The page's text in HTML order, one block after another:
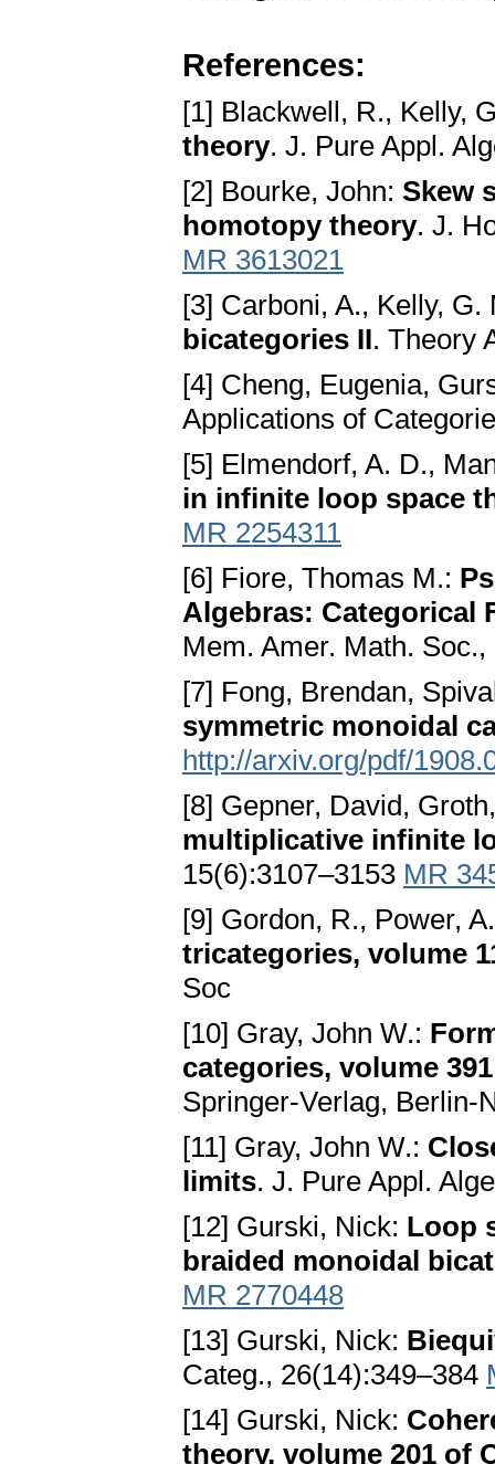
References:
[1] Blackwell, R., Kelly,
theory. J. Pure Appl.
[2] Bourke, John: Skew
homotopy theory. J.
MR 3613021
[3] Carboni, A., Kelly,
bicategories II. Theory
[4] Cheng, Eugenia,
Applications of
[5] Elmendorf, A. D.,
in infinite loop space
MR 2254311
[6] Fiore, Thomas M.:
Algebras: Categorical
Mem. Amer. Math.
[7] Fong, Brendan,
symmetric monoidal
http://arxiv.org/pdf/
[8] Gepner, David,
multiplicative infinite
15(6):3107–3153 MR
[9] Gordon, R., Power,
tricategories, volume
Soc
[10] Gray, John W.:
categories, volume
Springer-Verlag, Berlin-
[11] Gray, John W.:
limits. J. Pure Appl.
[12] Gurski, Nick: Loop
braided monoidal
MR 2770448
[13] Gurski, Nick:
Categ., 26(14):349–384
[14] Gurski, Nick:
theory, volume 201 of